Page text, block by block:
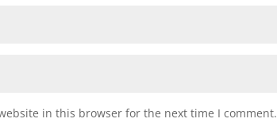
in this browser for the next time I comment.